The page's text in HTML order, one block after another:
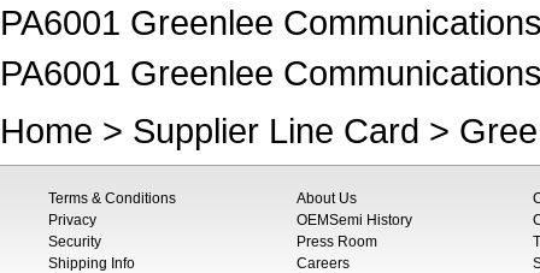
PA6001 Greenlee
PA6001 Greenlee
Home > Supplier Line Card >
Terms & Conditions
Privacy
Security
Shipping Info
About Us
OEMSemi History
Press Room
Careers